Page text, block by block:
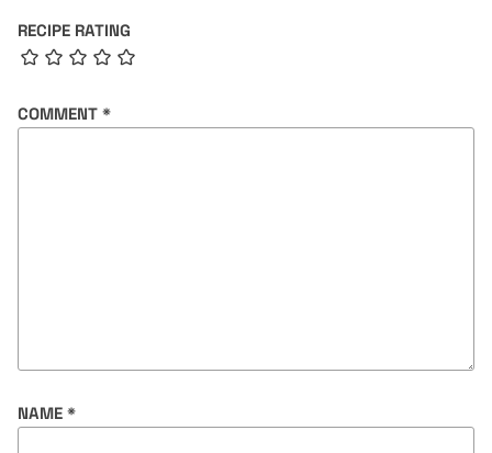
RECIPE RATING
COMMENT *
NAME *